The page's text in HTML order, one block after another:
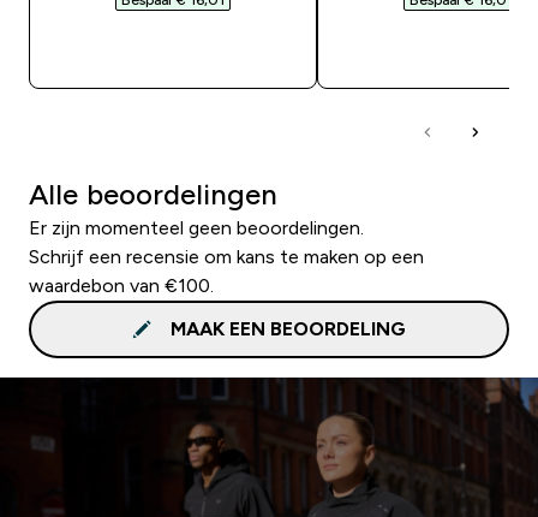
Alle beoordelingen
Er zijn momenteel geen beoordelingen.
Schrijf een recensie om kans te maken op een
waardebon van €100.
MAAK EEN BEOORDELING